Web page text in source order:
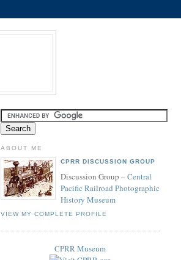
ABOUT ME
CPRR DISCUSSION GROUP
Discussion Group –Central
Pacific Railroad Photographic
History Museum
VIEW MY COMPLETE PROFILE
CPRR Museum